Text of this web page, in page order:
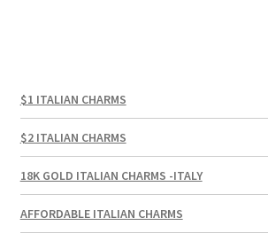
$1 ITALIAN CHARMS
$2 ITALIAN CHARMS
18K GOLD ITALIAN CHARMS -ITALY
AFFORDABLE ITALIAN CHARMS